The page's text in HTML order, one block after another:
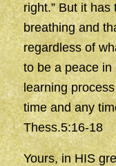
right.” But it
breathing and
regardless of
to be a peace in
learning
time and any
Thess.5:16-18
Yours, in HIS